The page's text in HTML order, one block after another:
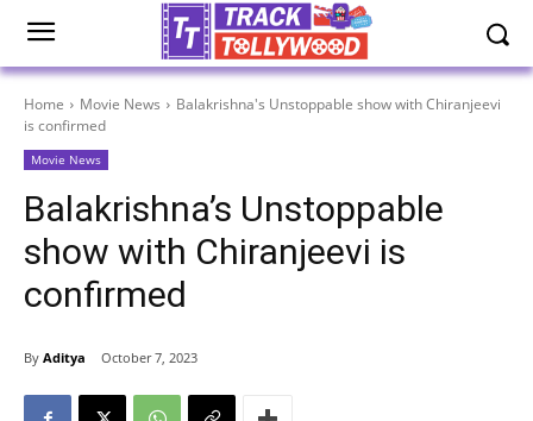
Home Movie News
Balakrishna's Unstoppable show with Chiranjeevi
is confirmed
Movie News
Balakrishna’s Unstoppable
show with Chiranjeevi is
confirmed
By Aditya October 7, 2023